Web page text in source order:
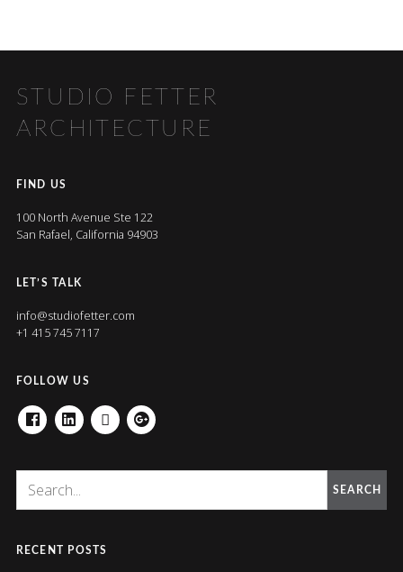
STUDIO FETTER
ARCHITECTURE
FIND US
100 North Avenue Ste 122
San Rafael, California 94903
LET’S TALK
info@studiofetter.com
+1 415 745 7117
FOLLOW US
FACEBOOKLINKEDINHOUZZGOOGLE+
SEARCH
RECENT POSTS